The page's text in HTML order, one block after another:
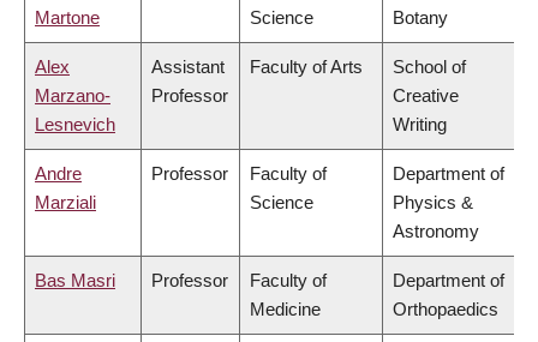
Martone Science Botany
Alex
Marzano-
Lesnevich
Assistant
Professor
Faculty of Arts
School of
Creative
Writing
Andre
Marziali
Professor
Faculty of
Science
Department of
Physics &
Astronomy
Bas Masri Professor
Faculty of
Medicine
Department of
Orthopaedics